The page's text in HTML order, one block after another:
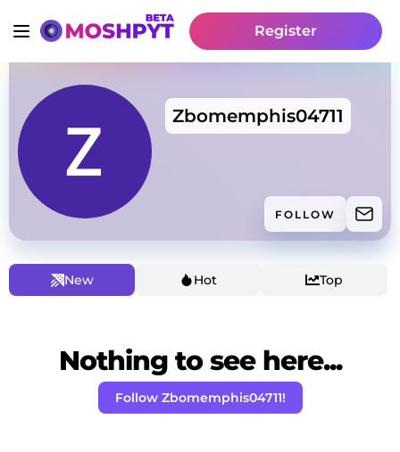
Register
Zbomemphis04711
FOLLOW
New Hot Top
Nothing to see here...
Follow Zbomemphis04711!